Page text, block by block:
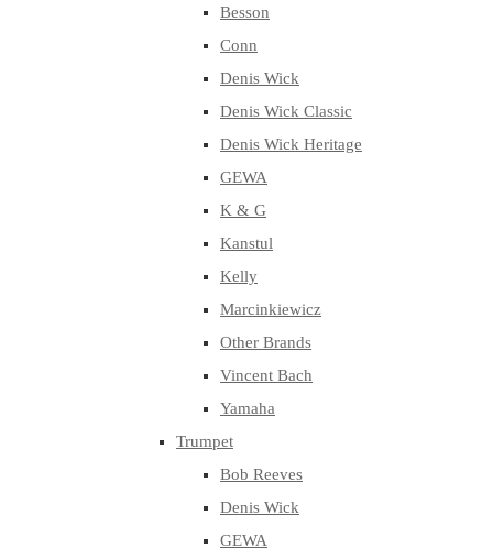
Besson
Conn
Denis Wick
Denis Wick Classic
Denis Wick Heritage
GEWA
K & G
Kanstul
Kelly
Marcinkiewicz
Other Brands
Vincent Bach
Yamaha
Trumpet
Bob Reeves
Denis Wick
GEWA